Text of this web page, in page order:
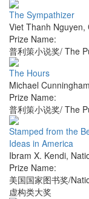
The Sympathizer
Viet Thanh Nguyen,
Prize Name:
普利策小说奖/ The
The Hours
Michael Cunningham
Prize Name:
普利策小说奖/ The
Stamped from the
Ideas in America
Ibram X. Kendi,
Prize Name:
美国国家图书奖/
虚构类大奖